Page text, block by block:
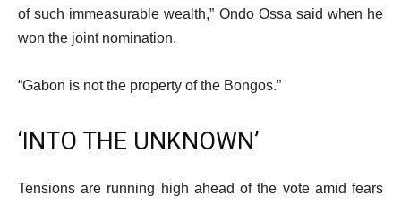
of such immeasurable wealth,” Ondo Ossa said when he
won the joint nomination.
“Gabon is not the property of the Bongos.”
‘INTO THE UNKNOWN’
Tensions are running high ahead of the vote amid fears